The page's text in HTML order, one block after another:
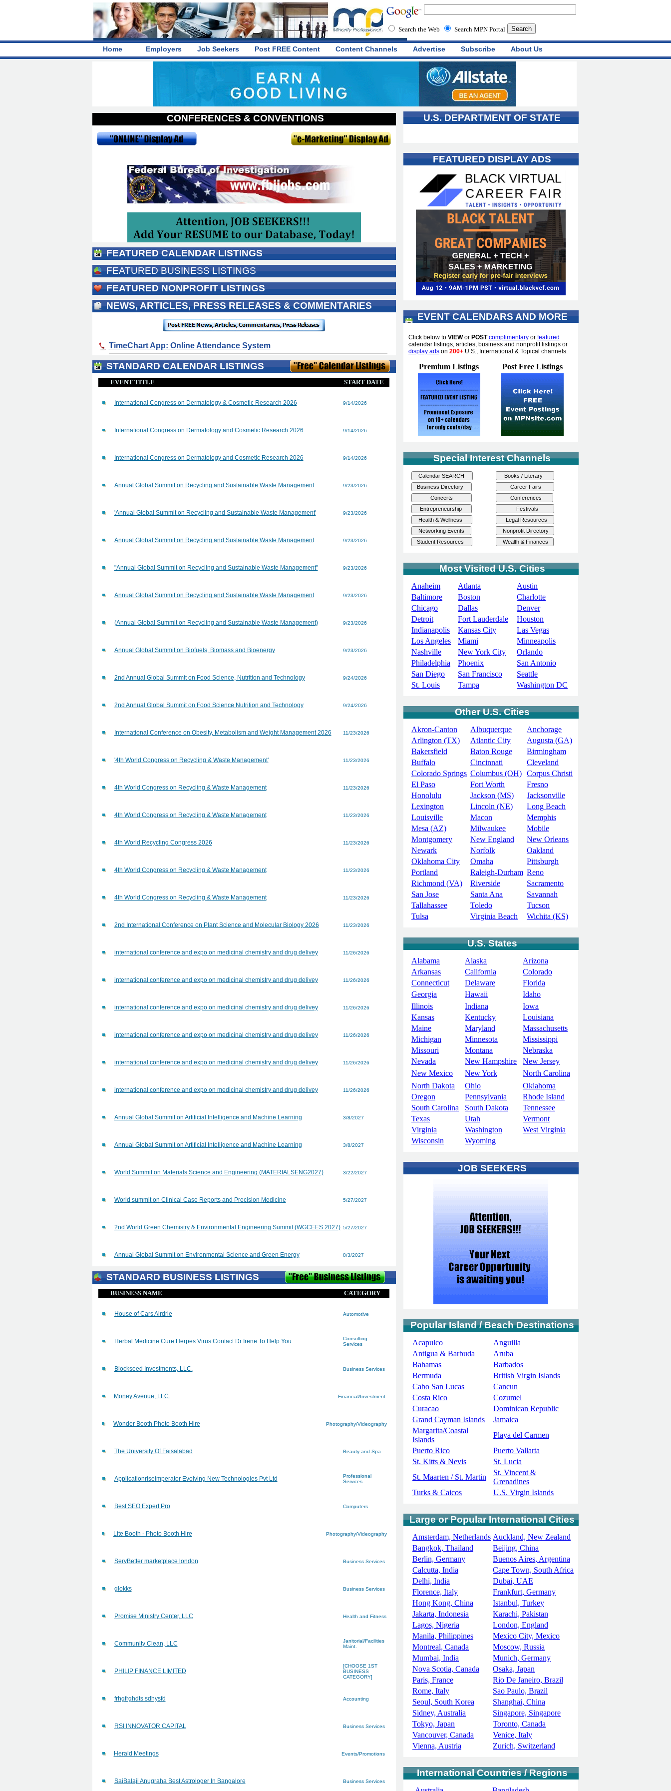
Search the Web Search MPN Portal
Home Employers Job Seekers Post FREE Content Content Channels Advertise Subscribe About Us
CONFERENCES & CONVENTIONS
FEATURED CALENDAR LISTINGS
FEATURED BUSINESS LISTINGS
FEATURED NONPROFIT LISTINGS
NEWS, ARTICLES, PRESS RELEASES & COMMENTARIES
TimeChart App: Online Attendance System
STANDARD CALENDAR LISTINGS
EVENT TITLE START DATE
International Congress on Dermatology & Cosmetic Research 2026 9/14/2026
International Congress on Dermatology and Cosmetic Research 2026 9/14/2026
International Congress on Dermatology and Cosmetic Research 2026 9/14/2026
Annual Global Summit on Recycling and Sustainable Waste Management 9/23/2026
'Annual Global Summit on Recycling and Sustainable Waste Management' 9/23/2026
Annual Global Summit on Recycling and Sustainable Waste Management 9/23/2026
"Annual Global Summit on Recycling and Sustainable Waste Management" 9/23/2026
Annual Global Summit on Recycling and Sustainable Waste Management 9/23/2026
(Annual Global Summit on Recycling and Sustainable Waste Management) 9/23/2026
Annual Global Summit on Biofuels, Biomass and Bioenergy 9/23/2026
2nd Annual Global Summit on Food Science, Nutrition and Technology 9/24/2026
2nd Annual Global Summit on Food Science Nutrition and Technology 9/24/2026
International Conference on Obesity, Metabolism and Weight Management 2026 11/23/2026
'4th World Congress on Recycling & Waste Management' 11/23/2026
4th World Congress on Recycling & Waste Management 11/23/2026
4th World Congress on Recycling & Waste Management 11/23/2026
4th World Recycling Congress 2026 11/23/2026
4th World Congress on Recycling & Waste Management 11/23/2026
4th World Congress on Recycling & Waste Management 11/23/2026
2nd International Conference on Plant Science and Molecular Biology 2026 11/23/2026
international conference and expo on medicinal chemistry and drug delivey 11/26/2026
international conference and expo on medicinal chemistry and drug delivey 11/26/2026
international conference and expo on medicinal chemistry and drug delivey 11/26/2026
international conference and expo on medicinal chemistry and drug delivey 11/26/2026
international conference and expo on medicinal chemistry and drug delivey 11/26/2026
international conference and expo on medicinal chemistry and drug delivey 11/26/2026
Annual Global Summit on Artificial Intelligence and Machine Learning 3/8/2027
Annual Global Summit on Artificial Intelligence and Machine Learning 3/8/2027
World Summit on Materials Science and Engineering (MATERIALSENG2027) 3/22/2027
World summit on Clinical Case Reports and Precision Medicine 5/27/2027
2nd World Green Chemistry & Environmental Engineering Summit (WGCEES 2027) 5/27/2027
Annual Global Summit on Environmental Science and Green Energy 8/3/2027
STANDARD BUSINESS LISTINGS
BUSINESS NAME CATEGORY
House of Cars Airdrie Automotive
Herbal Medicine Cure Herpes Virus Contact Dr Irene To Help You
Consulting
Services
Blockseed Investments, LLC. Business Services
Money Avenue, LLC. Financial/Investment
Wonder Booth Photo Booth Hire Photography/Videography
The University Of Faisalabad Beauty and Spa
Applicationriseimperator Evolving New Technologies Pvt Ltd
Professional
Services
Best SEO Expert Pro Computers
Lite Booth - Photo Booth Hire Photography/Videography
ServBetter marketplace london Business Services
glokks Business Services
Promise Ministry Center, LLC Health and Fitness
Community Clean, LLC
Janitorial/Facilities
Maint.
PHILIP FINANCE LIMITED
[CHOOSE 1ST
BUSINESS
CATEGORY]
frhgfrghdts sdhysfd Accounting
RSI INNOVATOR CAPITAL Business Services
Herald Meetings Events/Promotions
SaiBalaji Anugraha Best Astrologer In Bangalore Business Services
U.S. DEPARTMENT OF STATE
FEATURED DISPLAY ADS
EVENT CALENDARS AND MORE
Click below to VIEWor POST complimentaryor featured
calendar listings, articles, business and nonprofit listings or
display adson 200+U.S., International & Topical channels.
Premium Listings Post Free Listings
Special Interest Channels
Most Visited U.S. Cities
Anaheim Atlanta
Austin
Baltimore
Boston
Charlotte
Chicago
Dallas
Denver
Detroit
Fort Lauderdale
Houston
Indianapolis
Kansas City
Las Vegas
Los Angeles
Miami
Minneapolis
Nashville
New York City
Orlando
Philadelphia
Phoenix
San Antonio
San Diego
San Francisco
Seattle
St. Louis
Tampa Washington DC
Other U.S. Cities
Akron-Canton Albuquerque
Anchorage
Arlington (TX)
Atlantic City
Augusta (GA)
Bakersfield
Baton Rouge
Birmingham
Buffalo
Cincinnati
Cleveland
Colorado Springs Columbus (OH) Corpus Christi
El Paso
Fort Worth
Fresno
Honolulu
Jackson (MS)
Jacksonville
Lexington
Lincoln (NE)
Long Beach
Louisville
Macon
Memphis
Mesa (AZ)
Milwaukee
Mobile
Montgomery
New England
New Orleans
Newark
Norfolk
Oakland
Oklahoma City
Omaha
Pittsburgh
Portland
Raleigh-Durham Reno
Richmond (VA)
Riverside
Sacramento
San Jose
Santa Ana
Savannah
Tallahassee
Toledo
Tucson
Tulsa
Virginia Beach Wichita (KS)
U.S. States
Alabama Alaska
Arizona
Arkansas
California
Colorado
Connecticut
Delaware
Florida
Georgia
Hawaii
Idaho
Illinois
Indiana
Iowa
Kansas
Kentucky
Louisiana
Maine
Maryland
Massachusetts
Michigan
Minnesota
Mississippi
Missouri
Montana
Nebraska
Nevada
New Hampshire
New Jersey
New Mexico
New York
North Carolina
North Dakota
Ohio
Oklahoma
Oregon
Pennsylvania
Rhode Island
South Carolina
South Dakota
Tennessee
Texas
Utah
Vermont
Virginia
Washington
West Virginia
Wisconsin
Wyoming
JOB SEEKERS
Popular Island / Beach Destinations
Acapulco
Anguilla
Antigua & Barbuda
Aruba
Bahamas
Barbados
Bermuda
British Virgin Islands
Cabo San Lucas
Cancun
Costa Rico
Cozumel
Curacao
Dominican Republic
Grand Cayman Islands
Jamaica
Margarita/Coastal
Islands
Playa del Carmen
Puerto Rico
Puerto Vallarta
St. Kitts & Nevis
St. Lucia
St. Maarten / St. Martin
St. Vincent &
Grenadines
Turks & Caicos
U.S. Virgin Islands
Large or Popular International Cities
Amsterdam, Netherlands Auckland, New Zealand
Bangkok, Thailand
Beijing, China
Berlin, Germany
Buenos Aires, Argentina
Calcutta, India
Cape Town, South Africa
Delhi, India
Dubai, UAE
Florence, Italy
Frankfurt, Germany
Hong Kong, China
Istanbul, Turkey
Jakarta, Indonesia
Karachi, Pakistan
Lagos, Nigeria
London, England
Manila, Philippines
Mexico City, Mexico
Montreal, Canada
Moscow, Russia
Mumbai, India
Munich, Germany
Nova Scotia, Canada
Osaka, Japan
Paris, France
Rio De Janeiro, Brazil
Rome, Italy
Sao Paulo, Brazil
Seoul, South Korea
Shanghai, China
Sidney, Australia
Singapore, Singapore
Tokyo, Japan
Toronto, Canada
Vancouver, Canada
Venice, Italy
Vienna, Austria
Zurich, Switzerland
International Countries / Regions